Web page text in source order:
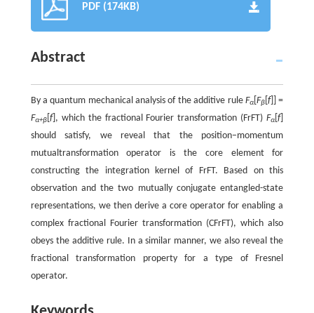
PDF (174KB)
Abstract
By a quantum mechanical analysis of the additive ruleFα [Fβ [f]] =
Fα+β[ f], which the fractional Fourier transformation (FrFT)Fα [f]
should satisfy, we reveal that the position−momentum
mutualtransformation operator is the core element for
constructing the integration kernel of FrFT. Based on this
observation and the two mutually conjugate entangled-state
representations, we then derive a core operator for enabling a
complex fractional Fourier transformation (CFrFT), which also
obeys the additive rule. In a similar manner, we also reveal the
fractional transformation property for a type of Fresnel
operator.